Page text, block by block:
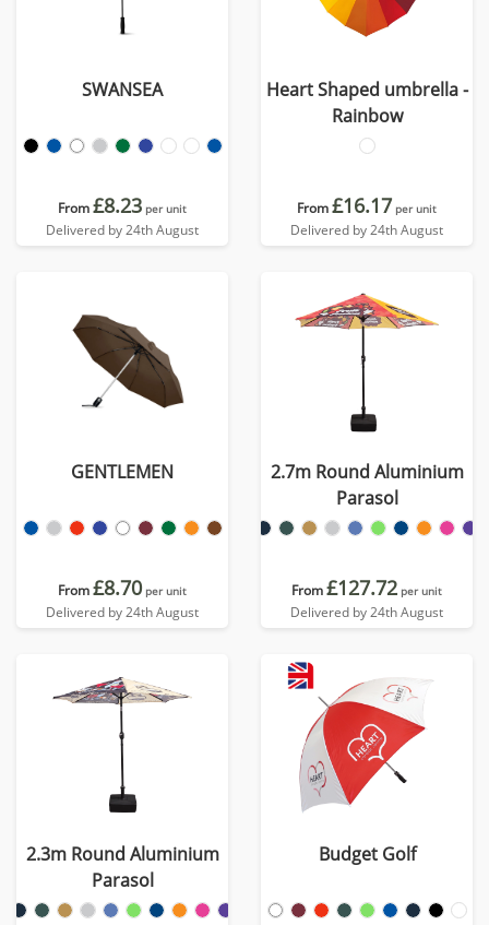
SWANSEA
From£8.23 per unit
Delivered by 24th August
Heart Shaped umbrella -
Rainbow
From£16.17 per unit
Delivered by 24th August
GENTLEMEN
From£8.70 per unit
Delivered by 24th August
2.7m Round Aluminium
Parasol
From£127.72 per unit
Delivered by 24th August
2.3m Round Aluminium
Parasol
Budget Golf